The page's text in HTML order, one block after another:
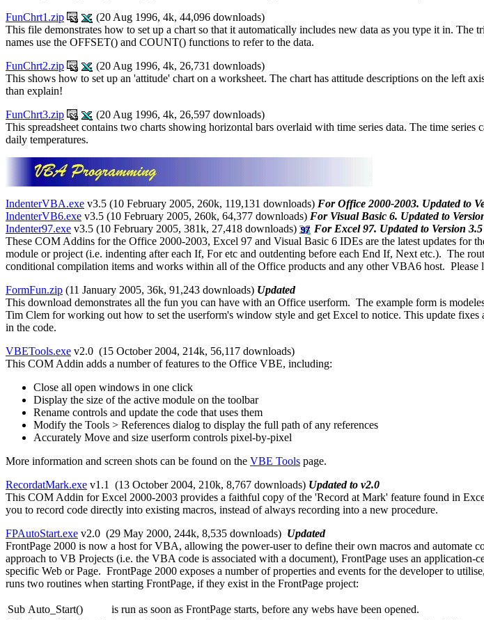
FunChrt1.zip
(20 Aug 1996, 4k, 44,096 downloads)
This file demonstrates how to set up a chart so that it automatically includes new data as you type it in. The
names use the OFFSET() and COUNT() functions to refer to the data.
FunChrt2.zip
(20 Aug 1996, 4k, 26,731 downloads)
This shows how to set up an 'attitude' chart on a worksheet. The chart has attitude descriptions on the left
than explain!
FunChrt3.zip
(20 Aug 1996, 4k, 26,597 downloads)
This spreadsheet contains two charts showing horizontal bars overlaid with time series data. The time
daily temperatures.
IndenterVBA.exe v3.5 (10 February 2005, 260k, 119,131 downloads) For Office 2000-2003. Updated to
IndenterVB6.exe v3.5 (10 February 2005, 260k, 64,377 downloads) For Visual Basic 6. Updated to
Indenter97.exe v3.5 (10 February 2005, 381k, 27,418 downloads)
For Excel 97. Updated to Version 3.5
These COM Addins for the Office 2000-2003, Excel 97 and Visual Basic 6 IDEs are the latest updates for
module or project (i.e. indenting after each If, For etc and outdenting before each End If, Next etc.). The
conditional compilation items and works within all of the Office products and any other VBA6 host.
FormFun.zip (11 January 2005, 36k, 91,243 downloads) Updated
This download demonstrates all the fun you can have with an Office userform. The example form is
Tim Clem for working out how to set the userform's window style and get Excel to notice. This update
in the code.
VBETools.exe v2.0 (15 October 2004, 214k, 56,117 downloads)
This COM Addin adds a number of features to the Office VBE, including:
Close all open windows in one click
Display the size of the active module on the toolbar
Rename controls and update the code that uses them
Modify the Tools > References dialog to display the full path of any references
Accurately Move and size userform controls pixel-by-pixel
More information and screen shots can be found on the VBE Tools page.
RecordatMark.exe v1.1 (13 October 2004, 210k, 8,767 downloads) Updated to v2.0
This COM Addin for Excel 2000-2003 provides a faithful copy of the 'Record at Mark' feature found in
you to record code directly into existing macros, instead of always recording into a new procedure.
FPAutoStart.exe v2.0 (29 May 2000, 244k, 8,535 downloads) Updated
FrontPage 2000 is now a host for VBA, allowing the power-user to define their own macros and automate
approach to VB Projects (i.e. the VBA code is associated with a document), FrontPage uses an
specific Web or Page. FrontPage 2000 exposes a number of properties and events for the developer to
runs two routines when starting FrontPage, if they exist in the FrontPage project:
Sub Auto_Start()
is run as soon as FrontPage starts, before any webs have been opened.